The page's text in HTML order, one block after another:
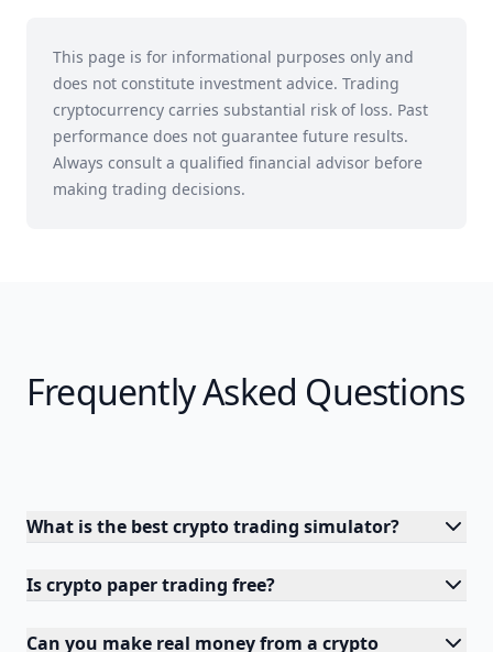
This page is for informational purposes only and
does not constitute investment advice. Trading
cryptocurrency carries substantial risk of loss. Past
performance does not guarantee future results.
Always consult a qualified financial advisor before
making trading decisions.
Frequently Asked Questions
What is the best crypto trading simulator?
Is crypto paper trading free?
Can you make real money from a crypto